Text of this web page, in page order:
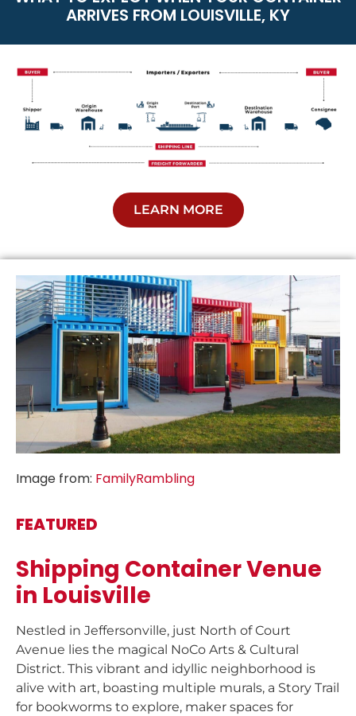
ARRIVES FROM LOUISVILLE, KY
LEARN MORE
Image from: FamilyRambling
FEATURED
Shipping Container Venue
in Louisville
Nestled in Jeffersonville, just North of Court
Avenue lies the magical NoCo Arts & Cultural
District. This vibrant and idyllic neighborhood is
alive with art, boasting multiple murals, a Story Trail
for bookworms to explore, maker spaces for